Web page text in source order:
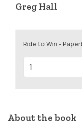
Greg Hall
Ride to Win -
About the book